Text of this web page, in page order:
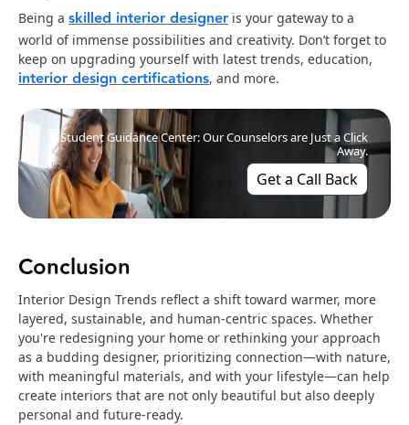
Being a skilled interior designer is your gateway to a
world of immense possibilities and creativity. Don’t forget to
keep on upgrading yourself with latest trends, education,
interior design certifications, and more.
Student Guidance Center: Our Counselors are Just a Click
Away.
Get a Call Back
Conclusion
Interior Design Trends reflect a shift toward warmer, more
layered, sustainable, and human-centric spaces. Whether
you're redesigning your home or rethinking your approach
as a budding designer, prioritizing connection—with nature,
with meaningful materials, and with your lifestyle—can help
create interiors that are not only beautiful but also deeply
personal and future-ready.